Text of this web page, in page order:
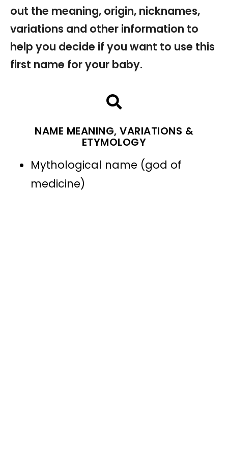
out the meaning, origin, nicknames,
variations and other information to
help you decide if you want to use this
first name for your baby.
NAME MEANING, VARIATIONS &
ETYMOLOGY
Mythological name (god of
medicine)